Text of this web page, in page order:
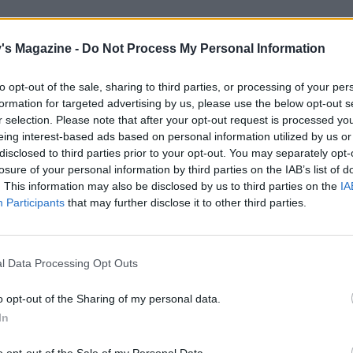
Magazine - Do Not Process My Personal Information
opt-out of the sale, sharing to third parties, or processing of your
for targeted advertising by us, please use the below opt-out
selection. Please note that after your opt-out request is processed
interest-based ads based on personal information utilized by us
to third parties prior to your opt-out. You may separately
of your personal information by third parties on the IAB’s list of
This information may also be disclosed by us to third parties on the
Participants that may further disclose it to other third parties.
Data Processing Opt Outs
opt-out of the Sharing of my personal data.
100g of the smallest pieces of smoked salmon for the
of the remainder to line the base of the tin, making
sheets in a bowl of cold water and leave to soften
Meanwhile, bring the single cream up to the boil in a
the excess water out of the gelatine, then add to the
melt. Set aside to cool slightly. Chop the dill.
reserved smoked salmon in a food processor and
chopped. Add the soft cheese, salt, lemon zest and juice,
cream mixture and blend until smooth. Add the
double cream to soft peaks. Fold in the salmon mixture
and 1 tablespoon of the chopped dill. Add freshly ground
to taste (you shouldn’t need any salt).